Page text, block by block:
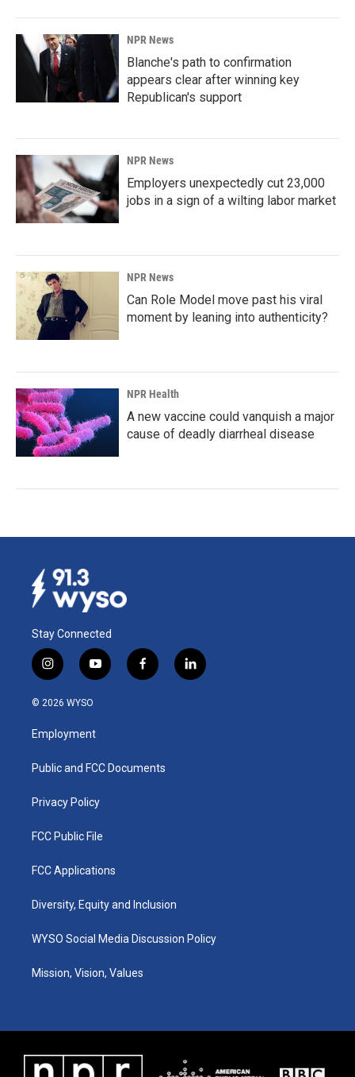
NPR News
Blanche's path to confirmation
appears clear after winning key
Republican's support
NPR News
Employers unexpectedly cut 23,000
jobs in a sign of a wilting labor market
NPR News
Can Role Model move past his viral
moment by leaning into authenticity?
NPR Health
A new vaccine could vanquish a major
cause of deadly diarrheal disease
Stay Connected
i
n
s
a
g
a
y
o
u
b
f
a
k
l
i
© 2026 WYSO
Employment
Public and FCC Documents
Privacy Policy
FCC Public File
FCC Applications
Diversity, Equity and Inclusion
WYSO Social Media Discussion Policy
Mission, Vision, Values